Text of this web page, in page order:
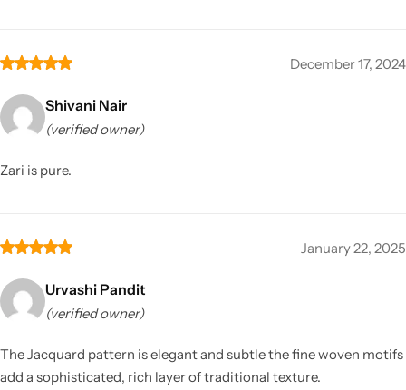
December 17, 2024
Shivani Nair
(verified owner)
Zari is pure.
January 22, 2025
Urvashi Pandit
(verified owner)
The Jacquard pattern is elegant and subtle the fine woven motifs
add a sophisticated, rich layer of traditional texture.